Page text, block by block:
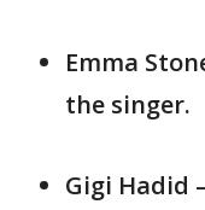
Emma
the singer.
Gigi Hadid